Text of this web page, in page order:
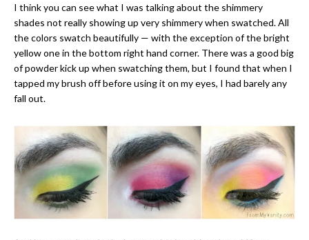
I think you can see what I was talking about the shimmery
shades not really showing up very shimmery when swatched. All
the colors swatch beautifully — with the exception of the bright
yellow one in the bottom right hand corner. There was a good big
of powder kick up when swatching them, but I found that when I
tapped my brush off before using it on my eyes, I had barely any
fall out.